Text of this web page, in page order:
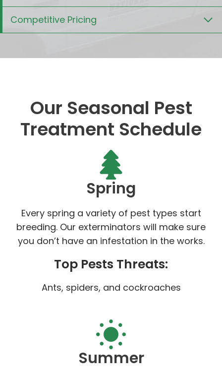
Competitive Pricing
Our Seasonal Pest
Treatment Schedule
Spring
Every spring a variety of pest types start
breeding. Our exterminators will make sure
you don’t have an infestation in the works.
Top Pests Threats:
Ants, spiders, and cockroaches
Summer